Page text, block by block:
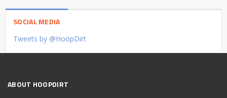
SOCIAL MEDIA
Tweets by @HoopDirt
ABOUT HOOPDIRT